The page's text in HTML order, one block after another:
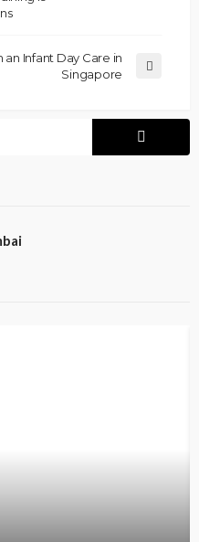
Infant Day Care in
Singapore
Self-Paced Online,